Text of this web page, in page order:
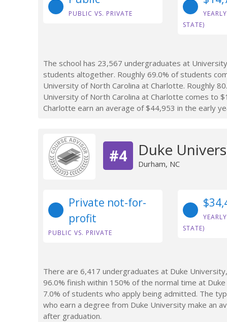
PUBLIC VS. PRIVATE
STATE)
The school has 23,567 undergraduates at
students altogether. Roughly 69.0% of students
University of North Carolina at Charlotte. Roughly
University of North Carolina at Charlotte comes to
Charlotte earn an average of $44,953 in the early
#4 Duke
Durham, NC
Private not-for-
profit
PUBLIC VS. PRIVATE
STATE)
There are 6,417 undergraduates at Duke
96.0% finish within 150% of the normal time at
7.0% of students who apply being admitted. The
who earn a degree from Duke University make an
after graduation.